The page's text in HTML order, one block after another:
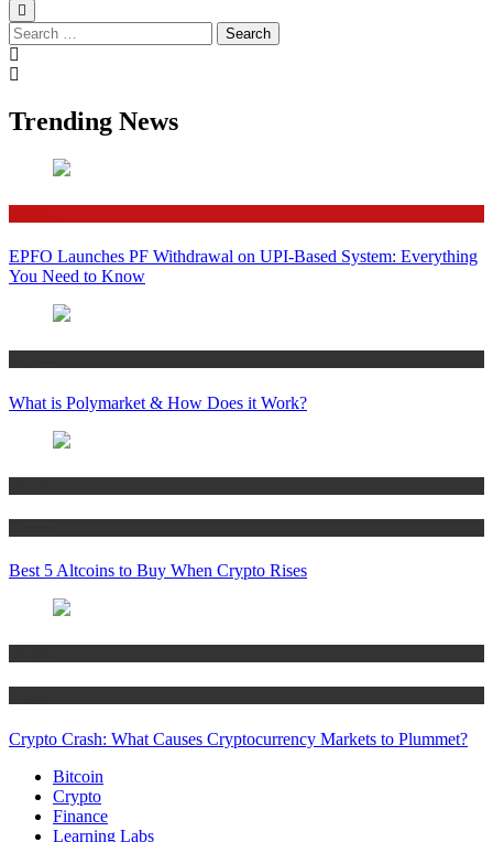
Search
for:
Trending News
EPFO Launches PF Withdrawal on UPI-Based System: Everything
You Need to Know
What is Polymarket & How Does it Work?
Best 5 Altcoins to Buy When Crypto Rises
Crypto Crash: What Causes Cryptocurrency Markets to Plummet?
Bitcoin
Crypto
Finance
Learning Labs